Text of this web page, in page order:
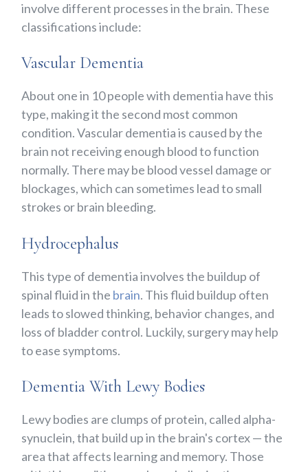
involve different processes in the brain. These
classifications include:
Vascular Dementia
About one in 10 people with dementia have this
type, making it the second most common
condition. Vascular dementia is caused by the
brain not receiving enough blood to function
normally. There may be blood vessel damage or
blockages, which can sometimes lead to small
strokes or brain bleeding.
Hydrocephalus
This type of dementia involves the buildup of
spinal fluid in the brain. This fluid buildup often
leads to slowed thinking, behavior changes, and
loss of bladder control. Luckily, surgery may help
to ease symptoms.
Dementia With Lewy Bodies
Lewy bodies are clumps of protein, called alpha-
synuclein, that build up in the brain's cortex — the
area that affects learning and memory. Those